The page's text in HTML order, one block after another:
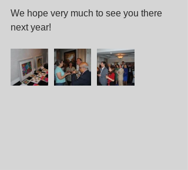
We hope very much to see you there
next year!